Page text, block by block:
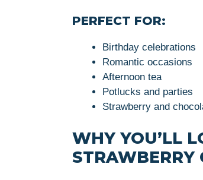
PERFECT FOR:
Birthday celebrations
Romantic occasions
Afternoon tea
Potlucks and parties
Strawberry and
WHY YOU’LL
STRAWBERRY